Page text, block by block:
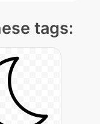
tags: